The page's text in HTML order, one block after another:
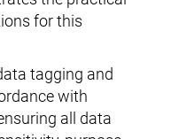
for this
tagging and
with
all data